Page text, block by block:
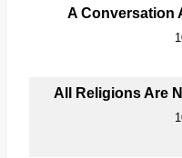
A Conversation
All Religions Are